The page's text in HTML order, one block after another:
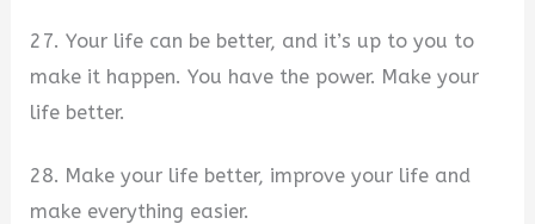
27. Your life can be better, and it’s up to you to
make it happen. You have the power. Make your
life better.
28. Make your life better, improve your life and
make everything easier.